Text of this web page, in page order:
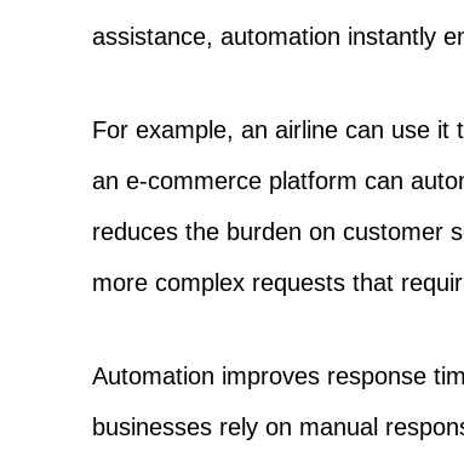
assistance, automation instantly
For example, an airline can use it
an e-commerce platform can
reduces the burden on customer
more complex requests that
Automation improves response
businesses rely on manual